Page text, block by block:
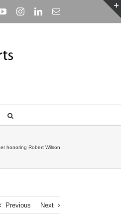
YouTubeInstagramLinkedinEmail
honoring Robert Wilson
Previous Next